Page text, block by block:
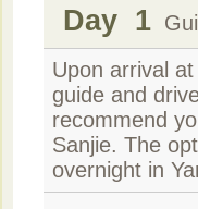
Day 1
Upon arrival
guide and
recommend
Sanjie. The
overnight in